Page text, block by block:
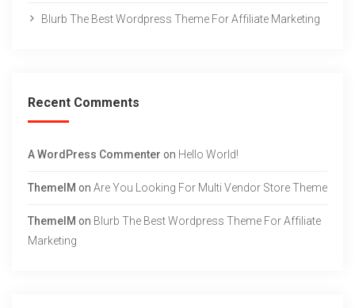
Blurb The Best Wordpress Theme For Affiliate Marketing
Recent Comments
A WordPress Commenter on Hello World!
ThemeIM on Are You Looking For Multi Vendor Store Theme
ThemeIM on Blurb The Best Wordpress Theme For Affiliate
Marketing